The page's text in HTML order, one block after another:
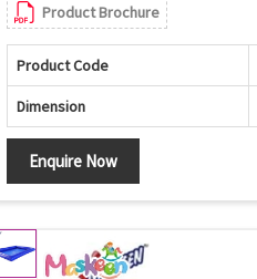
Product Brochure
Product Code
Dimension
Enquire Now